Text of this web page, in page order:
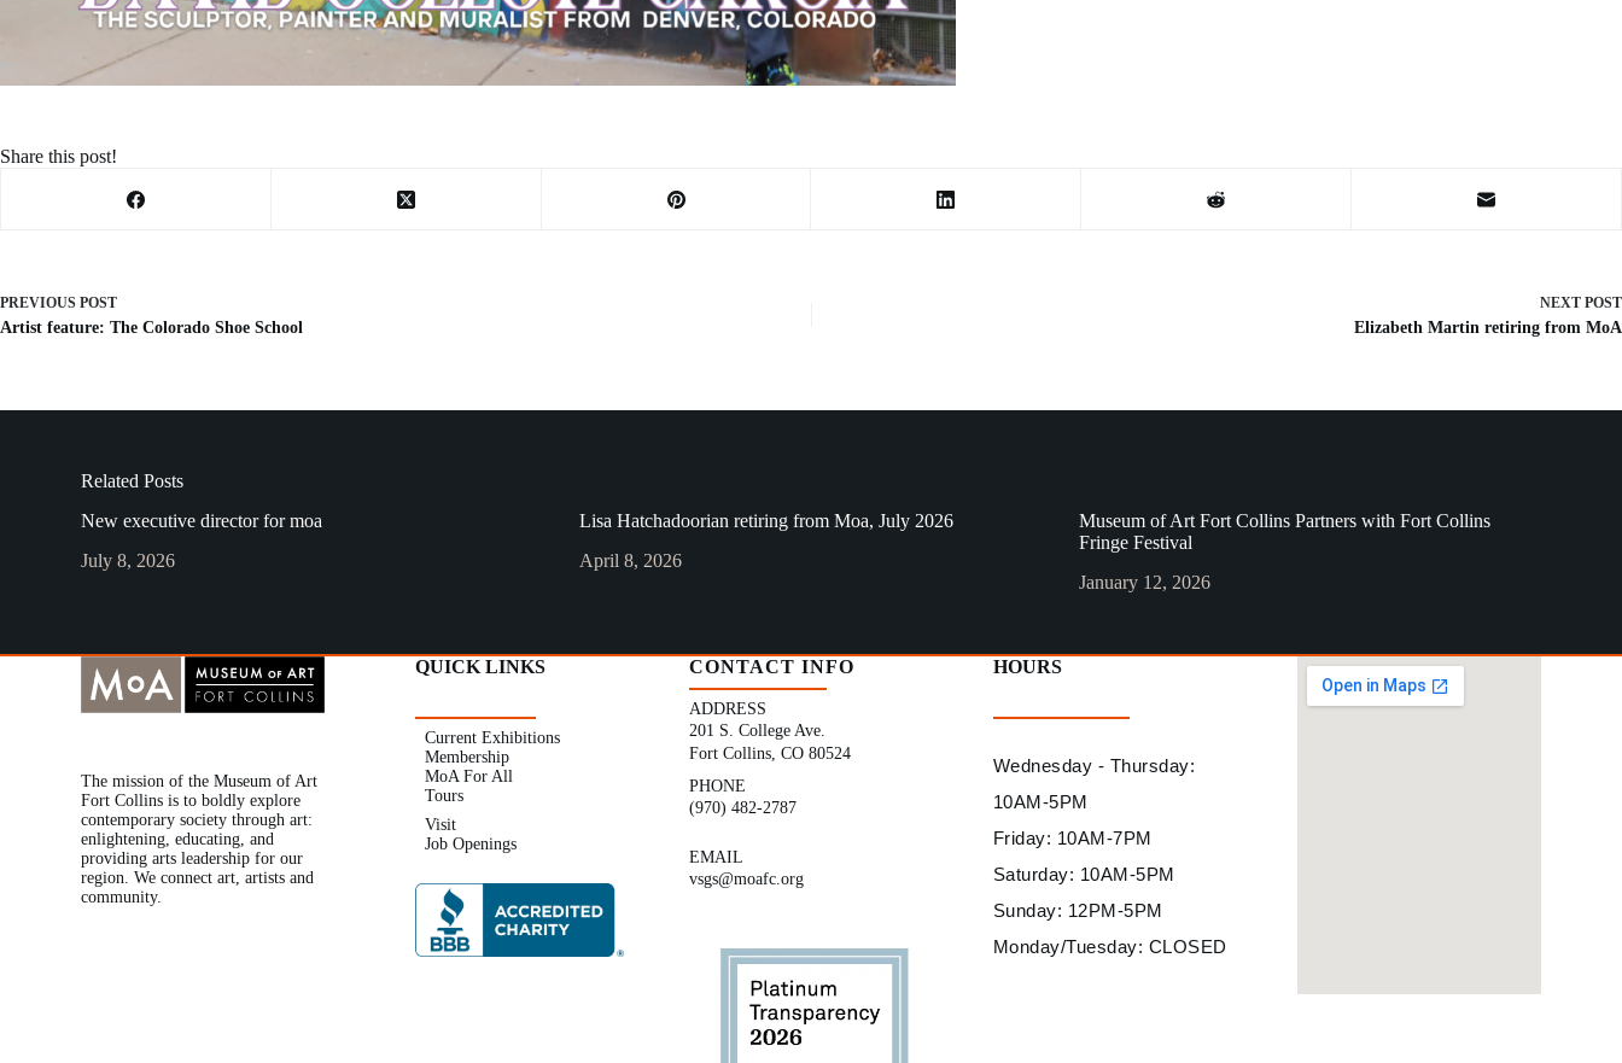
Share this post!
PREVIOUS POST
Artist feature: The Colorado Shoe School
NEXT POST
Elizabeth Martin retiring from MoA
Related Posts
New executive director for moa
July 8, 2026
Lisa Hatchadoorian retiring from Moa, July 2026
April 8, 2026
Museum of Art Fort Collins Partners with Fort Collins
Fringe Festival
January 12, 2026
The mission of the Museum of Art
Fort Collins is to boldly explore
contemporary society through art:
enlightening, educating, and
providing arts leadership for our
region. We connect art, artists and
community.
QUICK LINKS
Current Exhibitions
Membership
MoA For All
Tours
Visit
Job Openings
CONTACT INFO
ADDRESS
201 S. College Ave.
Fort Collins, CO 80524
PHONE
(970) 482-2787
EMAIL
vsgs@moafc.org
HOURS
Wednesday - Thursday:
10AM-5PM
Friday: 10AM-7PM
Saturday: 10AM-5PM
Sunday: 12PM-5PM
Monday/Tuesday: CLOSED